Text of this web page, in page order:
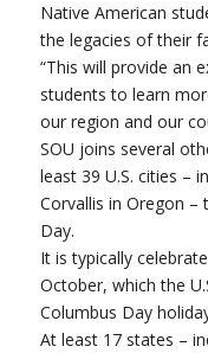
Native American
the legacies of their
“This will provide an
students to learn
our region and our
SOU joins several
least 39 U.S. cities –
Corvallis in Oregon –
Day.
It is typically
October, which the
Columbus Day
At least 17 states –